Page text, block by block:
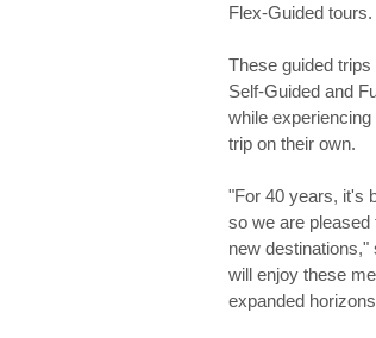
Flex-Guided tours.
These guided
Self-Guided and
while
trip on their own.
"For 40 years, it's
so we are pleased
new destinations,"
will enjoy these
expanded